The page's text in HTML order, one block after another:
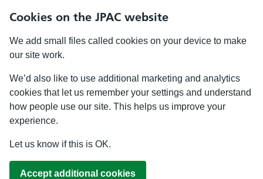
Cookies on the JPAC website
We add small files called cookies on your device to make
our site work.
We’d also like to use additional marketing and analytics
cookies that let us remember your settings and understand
how people use our site. This helps us improve your
experience.
Let us know if this is OK.
Accept additional cookies